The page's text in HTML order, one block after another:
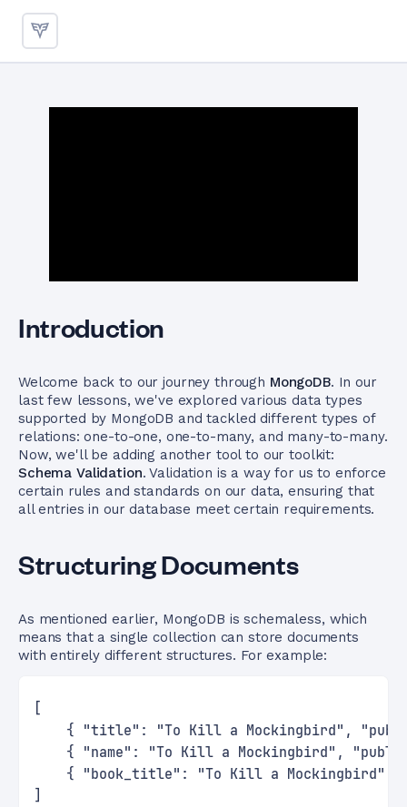
Introduction
Welcome back to our journey through MongoDB. In our
last few lessons, we've explored various data types
supported by MongoDB and tackled different types of
relations: one-to-one, one-to-many, and many-to-many.
Now, we'll be adding another tool to our toolkit:
Schema Validation. Validation is a way for us to enforce
certain rules and standards on our data, ensuring that
all entries in our database meet certain requirements.
Structuring Documents
As mentioned earlier, MongoDB is schemaless, which
means that a single collection can store documents
with entirely different structures. For example:
[
{ "title": "To Kill a Mockingbird",
{ "name": "To Kill a Mockingbird",
{ "book_title": "To Kill a Mockingbird",
]